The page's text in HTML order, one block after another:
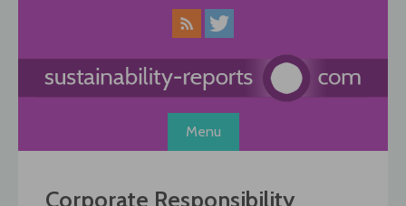
Menu
Corporate Responsibility